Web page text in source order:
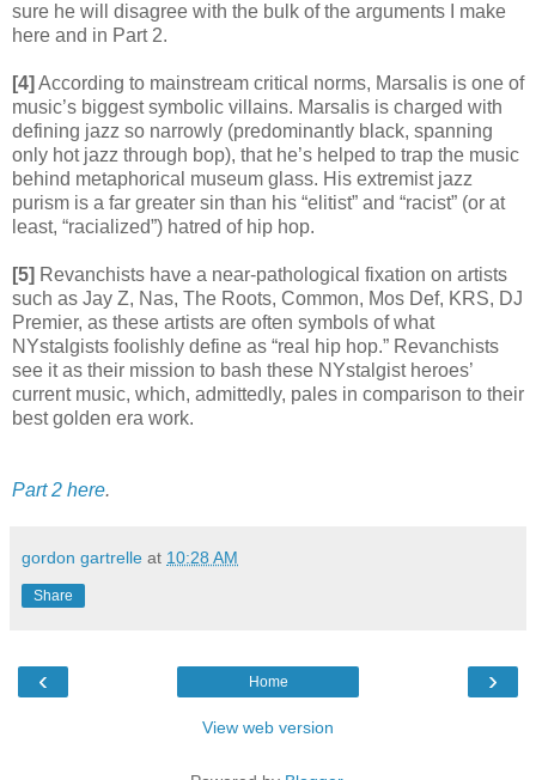
sure he will disagree with the bulk of the arguments I make
here and in Part 2.
[4] According to mainstream critical norms, Marsalis is one of
music’s biggest symbolic villains. Marsalis is charged with
defining jazz so narrowly (predominantly black, spanning
only hot jazz through bop), that he’s helped to trap the music
behind metaphorical museum glass. His extremist jazz
purism is a far greater sin than his “elitist” and “racist” (or at
least, “racialized”) hatred of hip hop.
[5] Revanchists have a near-pathological fixation on artists
such as Jay Z, Nas, The Roots, Common, Mos Def, KRS, DJ
Premier, as these artists are often symbols of what
NYstalgists foolishly define as “real hip hop.” Revanchists
see it as their mission to bash these NYstalgist heroes’
current music, which, admittedly, pales in comparison to their
best golden era work.
Part 2 here.
gordon gartrelle at 10:28 AM
Share
‹ ›
Home
View web version